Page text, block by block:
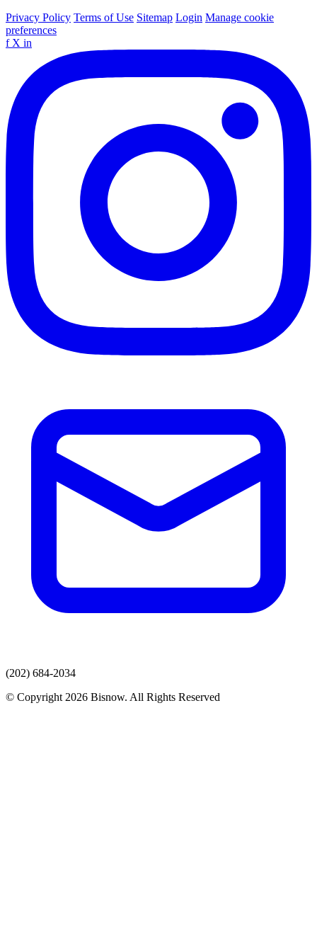
Privacy Policy Terms of Use Sitemap Login Manage cookie
preferences
f X in
(202) 684-2034
© Copyright 2026 Bisnow. All Rights Reserved